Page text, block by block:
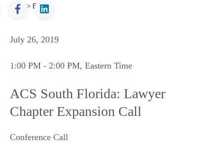
ACS > Events
July 26, 2019
1:00 PM - 2:00 PM, Eastern Time
ACS South Florida: Lawyer
Chapter Expansion Call
Conference Call